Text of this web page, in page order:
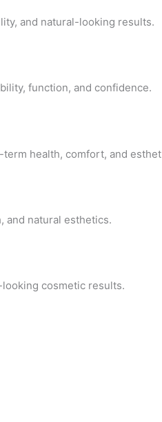
and natural-looking results.
function, and confidence.
health, comfort, and
and natural esthetics.
cosmetic results.